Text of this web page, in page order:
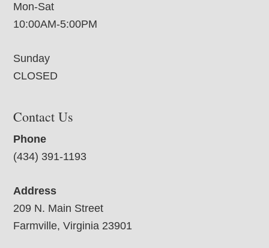
Mon-Sat
10:00AM-5:00PM
Sunday
CLOSED
Contact Us
Phone
(434) 391-1193
Address
209 N. Main Street
Farmville, Virginia 23901